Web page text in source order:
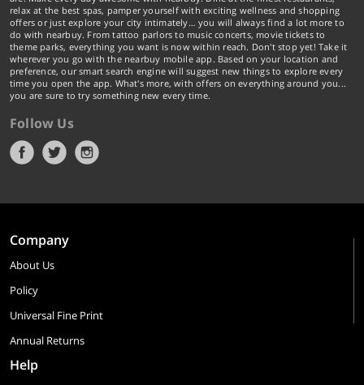
relax at the best spas, pamper yourself with exciting wellness and shopping
offers or just explore your city intimately… you will always find a lot more to
do with nearbuy. From tattoo parlors to music concerts, movie tickets to
theme parks, everything you want is now within reach. Don't stop yet! Take it
wherever you go with the nearbuy mobile app. Based on your location and
preference, our smart search engine will suggest new things to explore every
time you open the app. What's more, with offers on everything around you...
you are sure to try something new every time.
Follow Us
Company
About Us
Policy
Universal Fine Print
Annual Returns
Help